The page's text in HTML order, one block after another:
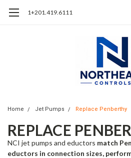
1+201.419.6111
Home Jet Pumps Replace Penberthy
REPLACE
NCI jet pumps and eductors match
eductors in connection sizes,